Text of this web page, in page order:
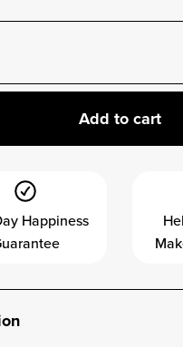
Add to cart
Happiness